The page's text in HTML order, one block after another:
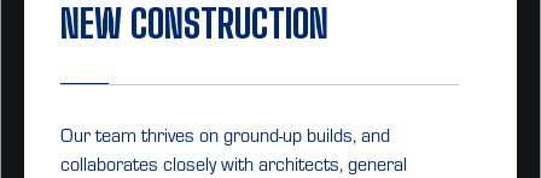
NEW CONSTRUCTION
Our team thrives on ground-up builds, and
collaborates closely with architects, general